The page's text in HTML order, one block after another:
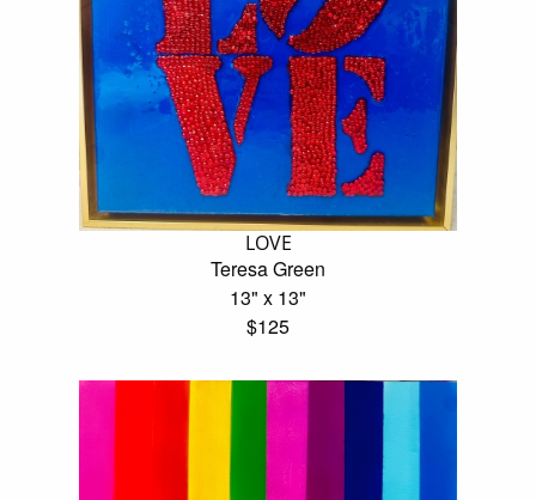
LOVE
Teresa Green
13" x 13"
$125